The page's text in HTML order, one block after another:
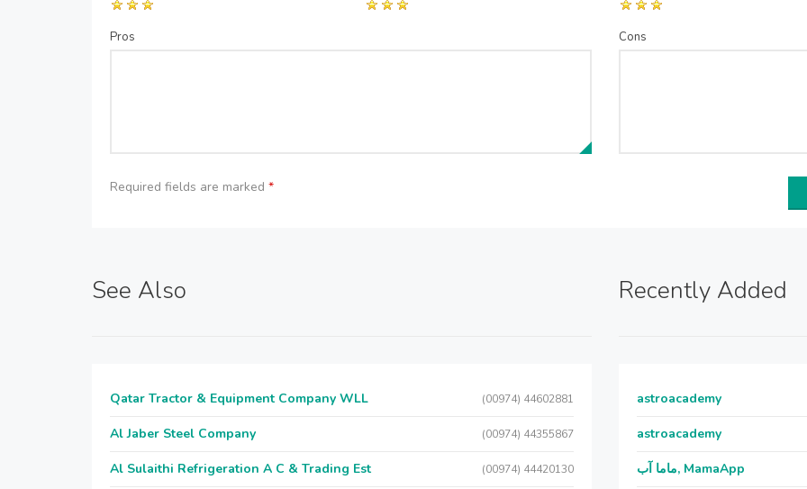
Pros Cons
Required fields are marked *
See Also
Qatar Tractor & Equipment Company WLL (00974) 44602881
Al Jaber Steel Company (00974) 44355867
Al Sulaithi Refrigeration A C & Trading Est (00974) 44420130
Recently Added
astroacademy
astroacademy
ماما آب, MamaApp